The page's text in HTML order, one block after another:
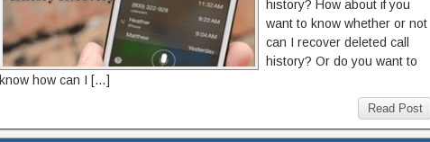
history? How about if you
want to know whether or not
can I recover deleted call
history? Or do you want to
know how can I […]
Read Post